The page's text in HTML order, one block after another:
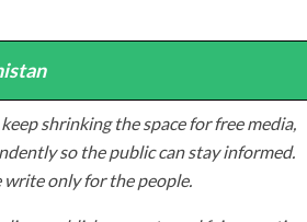
shrinking the space for free media,
so the public can stay informed.
only for the people.